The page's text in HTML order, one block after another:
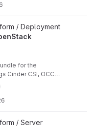
/ Deployment
for the
Cinder CSI, OCCM
/ Server